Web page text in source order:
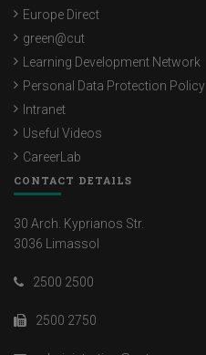
Europe Direct
green@cut
Learning Development Network
Personal Data Protection Policy
Intranet
Useful Videos
CareerLab
CONTACT DETAILS
30 Arch. Kyprianos Str.
3036 Limassol
2500 2500
2500 2750